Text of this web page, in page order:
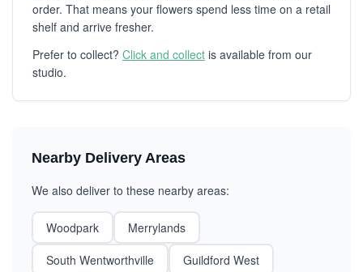
order. That means your flowers spend less time on a retail
shelf and arrive fresher.
Prefer to collect? Click and collect is available from our
studio.
Nearby Delivery Areas
We also deliver to these nearby areas:
Woodpark
Merrylands
South Wentworthville
Guildford West